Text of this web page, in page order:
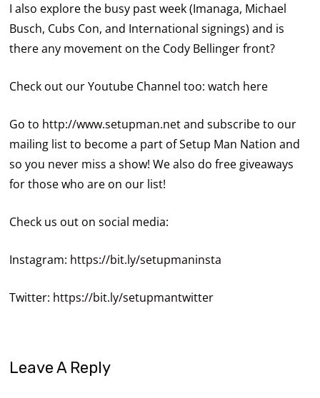
I also explore the busy past week (Imanaga, Michael
Busch, Cubs Con, and International signings) and is
there any movement on the Cody Bellinger front?
Check out our Youtube Channel too:watch here
Go to http://www.setupman.netand subscribe to our
mailing list to become a part of Setup Man Nation and
so you never miss a show! We also do free giveaways
for those who are on our list!
Check us out on social media:
Instagram: https://bit.ly/setupmaninsta
Twitter: https://bit.ly/setupmantwitter
Leave A Reply